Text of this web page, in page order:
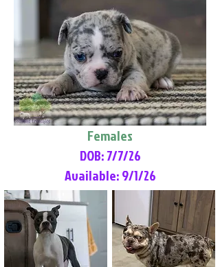
Females
DOB: 7/7/26
Available: 9/1/26